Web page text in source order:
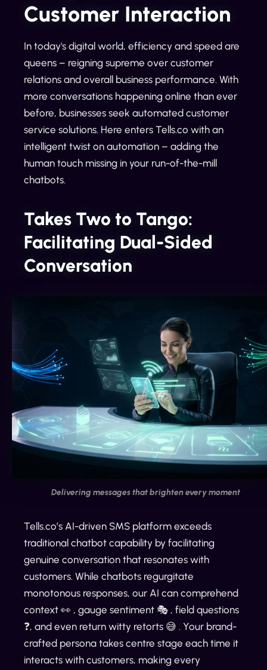
Customer Interaction
In today's digital world, efficiency and speed are
queens – reigning supreme over customer
relations and overall business performance. With
more conversations happening online than ever
before, businesses seek automated customer
service solutions. Here enters Tells.co with an
intelligent twist on automation – adding the
human touch missing in your run-of-the-mill
chatbots.
Takes Two to Tango:
Facilitating Dual-Sided
Conversation
Delivering messages that brighten every moment
Tells.co’s AI-driven SMS platform exceeds
traditional chatbot capability by facilitating
genuine conversation that resonates with
customers. While chatbots regurgitate
monotonous responses, our AI can comprehend
context 👀 , gauge sentiment 🎭 , field questions
❓, and even return witty retorts 😅 . Your brand-
crafted persona takes centre stage each time it
interacts with customers, making every